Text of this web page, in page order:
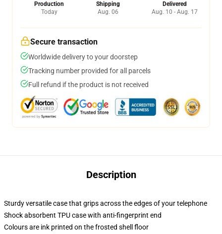
Production
Today
Shipping
Aug. 06
Delivered
Aug. 10 - Aug. 17
Secure transaction
Worldwide delivery to your doorstep
Tracking number provided for all parcels
Full refund if the product is not received
Description
Sturdy versatile case that grips across the edges of your telephone
Shock absorbent TPU case with anti-fingerprint end
Colours are ink printed on the frosted shell floor